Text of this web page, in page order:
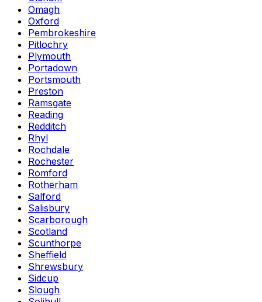
Omagh
Oxford
Pembrokeshire
Pitlochry
Plymouth
Portadown
Portsmouth
Preston
Ramsgate
Reading
Redditch
Rhyl
Rochdale
Rochester
Romford
Rotherham
Salford
Salisbury
Scarborough
Scotland
Scunthorpe
Sheffield
Shrewsbury
Sidcup
Slough